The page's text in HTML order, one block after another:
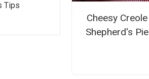
Tips
Cheesy Creole
Shepherd's Pie